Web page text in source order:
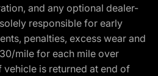
and any optional dealer-
responsible for early
penalties, excess wear and
mile for each mile over
vehicle is returned at end of